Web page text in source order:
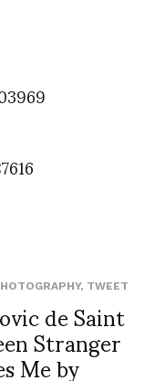
, TWEET
de Saint
Stranger
Me by